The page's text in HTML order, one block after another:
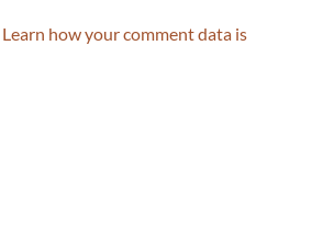
Learn how your comment data is